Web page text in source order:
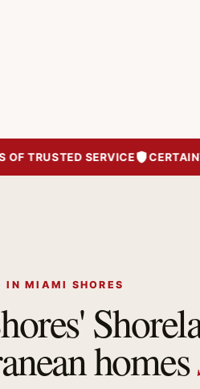
SERVICE
IN MIAMI SHORES
homes